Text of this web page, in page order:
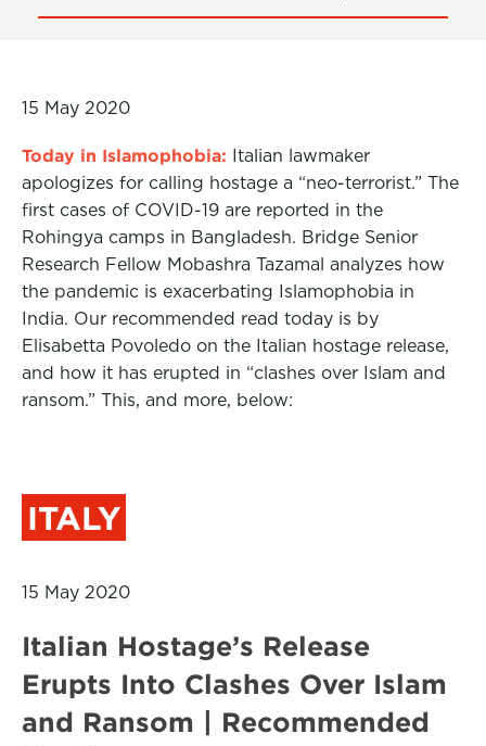
15 May 2020
Today in Islamophobia: Italian lawmaker
apologizes for calling hostage a “neo-terrorist.” The
first cases of COVID-19 are reported in the
Rohingya camps in Bangladesh. Bridge Senior
Research Fellow Mobashra Tazamal analyzes how
the pandemic is exacerbating Islamophobia in
India. Our recommended read today is by
Elisabetta Povoledo on the Italian hostage release,
and how it has erupted in “clashes over Islam and
ransom.” This, and more, below:
ITALY
15 May 2020
Italian Hostage’s Release
Erupts Into Clashes Over Islam
and Ransom | Recommended